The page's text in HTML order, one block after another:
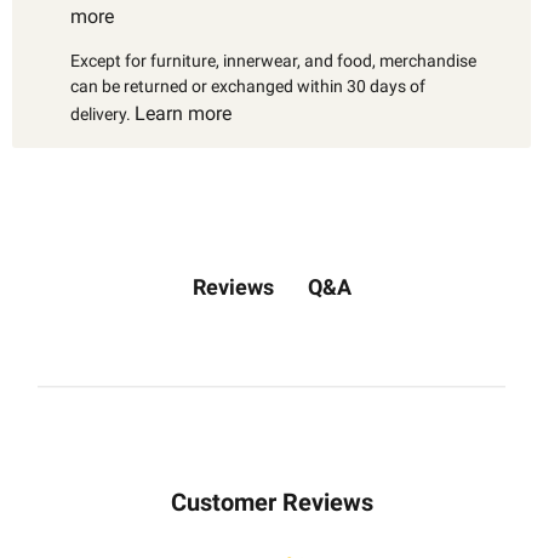
more
Except for furniture, innerwear, and food, merchandise
can be returned or exchanged within 30 days of
delivery. Learn more
Reviews Q&A
Customer Reviews